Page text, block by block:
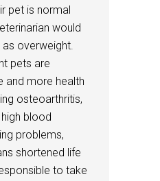
pet is normal
would
overweight.
pets are
and more health
osteoarthritis,
blood
problems,
shortened life
to take